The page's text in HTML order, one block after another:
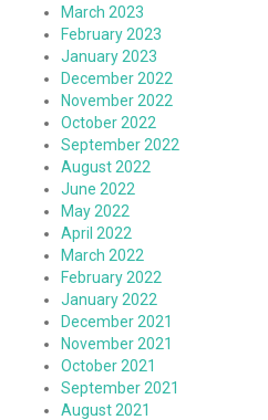
March 2023
February 2023
January 2023
December 2022
November 2022
October 2022
September 2022
August 2022
June 2022
May 2022
April 2022
March 2022
February 2022
January 2022
December 2021
November 2021
October 2021
September 2021
August 2021